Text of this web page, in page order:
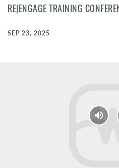
RE|ENGAGE TRAINING
SEP 23, 2025